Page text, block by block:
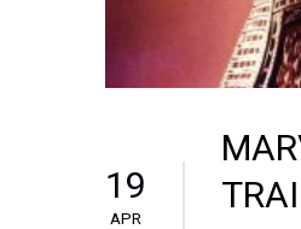
19
APR